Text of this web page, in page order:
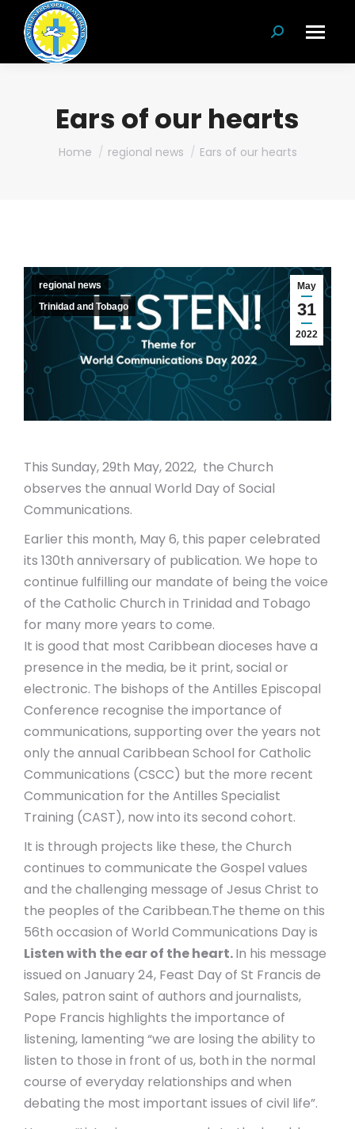
Search:
Ears of our hearts
You are here:
Home regional news Ears of our hearts
May
31
2022
regional news
Trinidad and Tobago
This Sunday, 29th May, 2022, the Church
observes the annual World Day of Social
Communications.
Earlier this month, May 6, this paper celebrated
its 130th anniversary of publication. We hope to
continue fulfilling our mandate of being the voice
of the Catholic Church in Trinidad and Tobago
for many more years to come.
It is good that most Caribbean dioceses have a
presence in the media, be it print, social or
electronic. The bishops of the Antilles Episcopal
Conference recognise the importance of
communications, supporting over the years not
only the annual Caribbean School for Catholic
Communications (CSCC) but the more recent
Communication for the Antilles Specialist
Training (CAST), now into its second cohort.
It is through projects like these, the Church
continues to communicate the Gospel values
and the challenging message of Jesus Christ to
the peoples of the Caribbean.The theme on this
56th occasion of World Communications Day is
Listen with the ear of the heart.In his message
issued on January 24, Feast Day of St Francis de
Sales, patron saint of authors and journalists,
Pope Francis highlights the importance of
listening, lamenting “we are losing the ability to
listen to those in front of us, both in the normal
course of everyday relationships and when
debating the most important issues of civil life”.